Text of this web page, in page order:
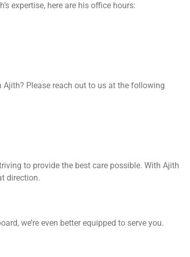
expertise, here are his office hours:
Ajith? Please reach out to us at the following
to provide the best care possible. With Ajith
direction.
we’re even better equipped to serve you.